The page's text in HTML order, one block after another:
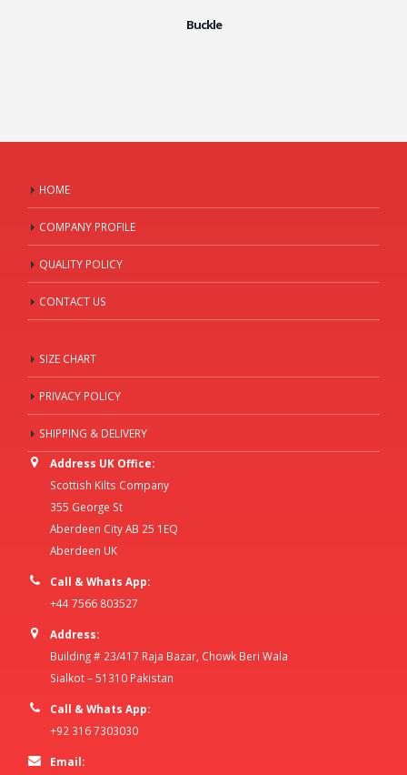
Buckle
HOME
COMPANY PROFILE
QUALITY POLICY
CONTACT US
SIZE CHART
PRIVACY POLICY
SHIPPING & DELIVERY
Address UK Office:
Scottish Kilts Company
355 George St
Aberdeen City AB 25 1EQ
Aberdeen UK
Call & Whats App:
+44 7566 803527
Address:
Building # 23/417 Raja Bazar, Chowk Beri Wala
Sialkot – 51310 Pakistan
Call & Whats App:
+92 316 7303030
Email: